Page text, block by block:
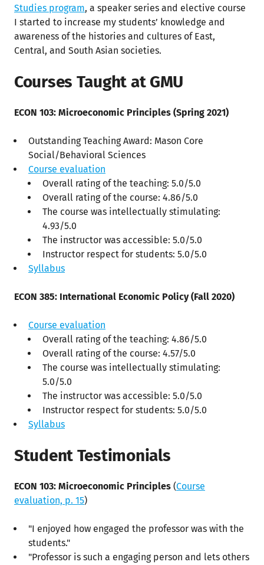
Studies program, a speaker series and elective course
I started to increase my students’ knowledge and
awareness of the histories and cultures of East,
Central, and South Asian societies.
Courses Taught at GMU
ECON 103: Microeconomic Principles (Spring 2021)
Outstanding Teaching Award: Mason Core
Social/Behavioral Sciences
Course evaluation
Overall rating of the teaching: 5.0/5.0
Overall rating of the course: 4.86/5.0
The course was intellectually stimulating:
4.93/5.0
The instructor was accessible: 5.0/5.0
Instructor respect for students: 5.0/5.0
Syllabus
ECON 385: International Economic Policy (Fall 2020)
Course evaluation
Overall rating of the teaching: 4.86/5.0
Overall rating of the course: 4.57/5.0
The course was intellectually stimulating:
5.0/5.0
The instructor was accessible: 5.0/5.0
Instructor respect for students: 5.0/5.0
Syllabus
Student Testimonials
ECON 103: Microeconomic Principles (Course
evaluation, p. 15)
"I enjoyed how engaged the professor was with the
students."
"Professor is such a engaging person and lets others